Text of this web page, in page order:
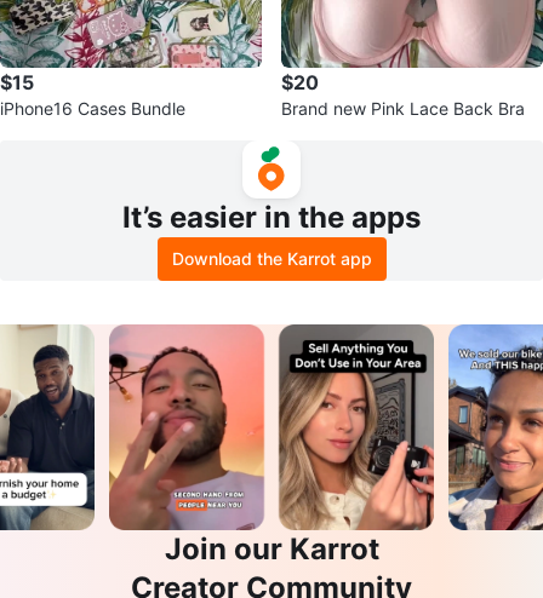
$15
iPhone16 Cases Bundle
$20
Brand new Pink Lace Back Bra
It’s easier in the apps
Download the Karrot app
Join our Karrot
Creator Community